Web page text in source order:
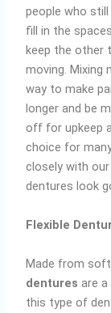
people who
fill in the
keep the other
moving. Mixing
way to make
longer and be
off for upkeep
choice for
closely with
dentures look
Flexible
Made from
dentures are
this type of